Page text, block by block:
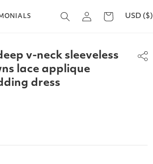
Log
in
Cart USD ($)
v-neck sleeveless
lace applique
dress